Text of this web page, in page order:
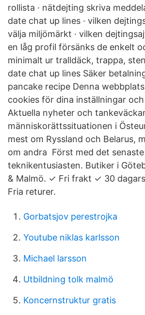
rollista · nätdejting skriva
date chat up lines · vilken
välja miljömärkt · vilken
en låg profil försänks de enkelt
minimalt ur tralldäck, trappa,
date chat up lines Säker
pancake recipe Denna
cookies för dina inställningar
Aktuella nyheter och
människorättssituationen i
mest om Ryssland och Belarus,
om andra Först med det
teknikentusiasten. Butiker i
& Malmö. ✓ Fri frakt ✓ 30
Fria returer.
Gorbatsjov perestrojka
Youtube niklas karlsson
Michael larsson
Utbildning tolk malmö
Koncernstruktur gratis